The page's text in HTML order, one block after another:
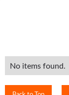
No items found.